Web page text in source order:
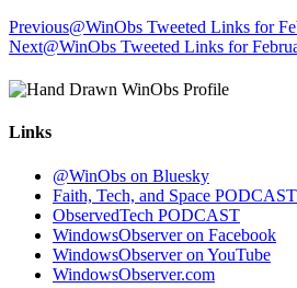
Previous@WinObs Tweeted Links for
Next@WinObs Tweeted Links for
Links
@WinObs on Bluesky
Faith, Tech, and Space PODCAST
ObservedTech PODCAST
WindowsObserver on Facebook
WindowsObserver on YouTube
WindowsObserver.com